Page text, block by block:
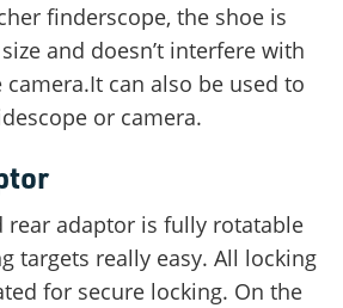
finderscope, the shoe is
and doesn’t interfere with
can also be used to
or camera.
rear adaptor is fully rotatable
targets really easy. All locking
for secure locking. On the